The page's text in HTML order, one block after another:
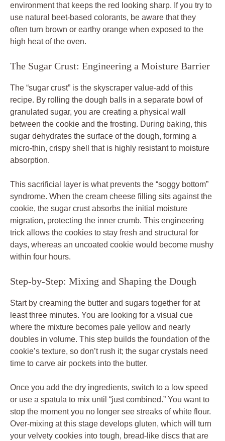
environment that keeps the red looking sharp. If you try to
use natural beet-based colorants, be aware that they
often turn brown or earthy orange when exposed to the
high heat of the oven.
The Sugar Crust: Engineering a Moisture Barrier
The “sugar crust” is the skyscraper value-add of this
recipe. By rolling the dough balls in a separate bowl of
granulated sugar, you are creating a physical wall
between the cookie and the frosting. During baking, this
sugar dehydrates the surface of the dough, forming a
micro-thin, crispy shell that is highly resistant to moisture
absorption.
This sacrificial layer is what prevents the “soggy bottom”
syndrome. When the cream cheese filling sits against the
cookie, the sugar crust absorbs the initial moisture
migration, protecting the inner crumb. This engineering
trick allows the cookies to stay fresh and structural for
days, whereas an uncoated cookie would become mushy
within four hours.
Step-by-Step: Mixing and Shaping the Dough
Start by creaming the butter and sugars together for at
least three minutes. You are looking for a visual cue
where the mixture becomes pale yellow and nearly
doubles in volume. This step builds the foundation of the
cookie’s texture, so don’t rush it; the sugar crystals need
time to carve air pockets into the butter.
Once you add the dry ingredients, switch to a low speed
or use a spatula to mix until “just combined.” You want to
stop the moment you no longer see streaks of white flour.
Over-mixing at this stage develops gluten, which will turn
your velvety cookies into tough, bread-like discs that are